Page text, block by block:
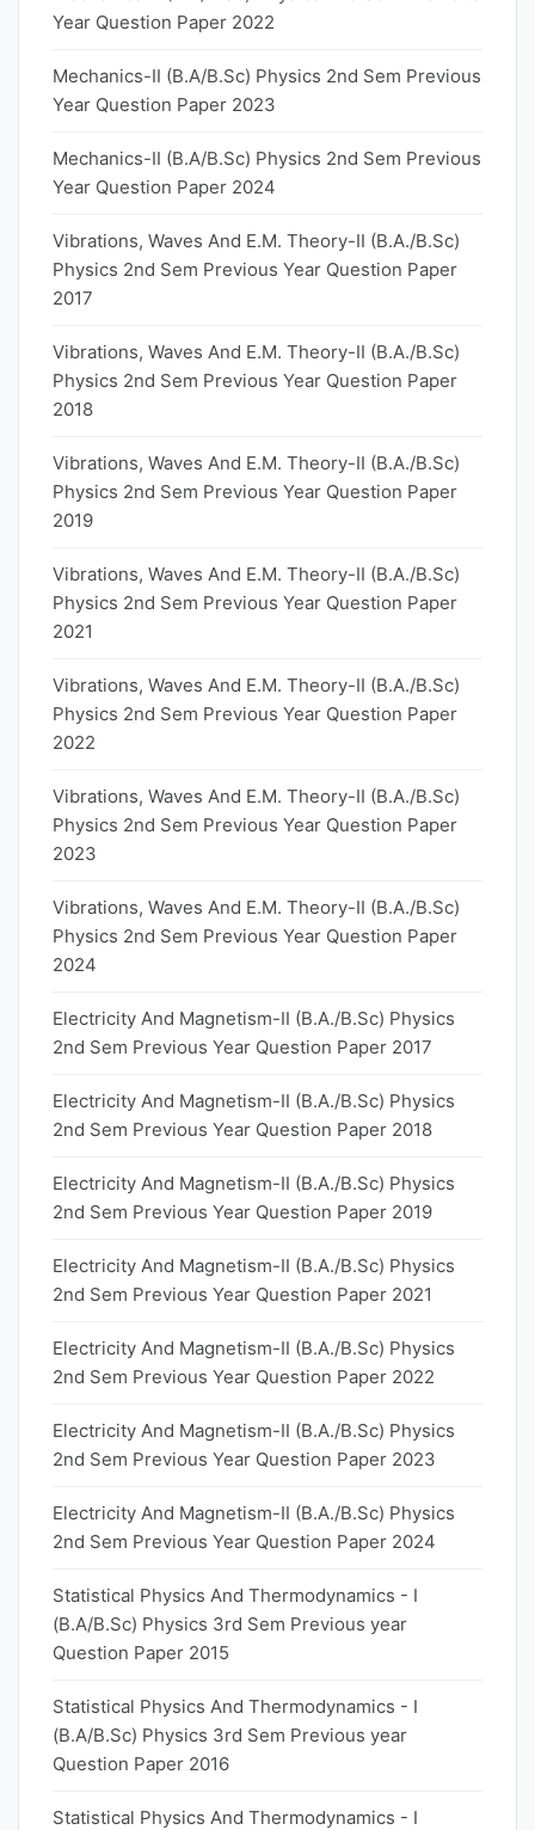
Year Question Paper 2022
Mechanics-II (B.A/B.Sc) Physics 2nd Sem Previous
Year Question Paper 2023
Mechanics-II (B.A/B.Sc) Physics 2nd Sem Previous
Year Question Paper 2024
Vibrations, Waves And E.M. Theory-II (B.A./B.Sc)
Physics 2nd Sem Previous Year Question Paper
2017
Vibrations, Waves And E.M. Theory-II (B.A./B.Sc)
Physics 2nd Sem Previous Year Question Paper
2018
Vibrations, Waves And E.M. Theory-II (B.A./B.Sc)
Physics 2nd Sem Previous Year Question Paper
2019
Vibrations, Waves And E.M. Theory-II (B.A./B.Sc)
Physics 2nd Sem Previous Year Question Paper
2021
Vibrations, Waves And E.M. Theory-II (B.A./B.Sc)
Physics 2nd Sem Previous Year Question Paper
2022
Vibrations, Waves And E.M. Theory-II (B.A./B.Sc)
Physics 2nd Sem Previous Year Question Paper
2023
Vibrations, Waves And E.M. Theory-II (B.A./B.Sc)
Physics 2nd Sem Previous Year Question Paper
2024
Electricity And Magnetism-II (B.A./B.Sc) Physics
2nd Sem Previous Year Question Paper 2017
Electricity And Magnetism-II (B.A./B.Sc) Physics
2nd Sem Previous Year Question Paper 2018
Electricity And Magnetism-II (B.A./B.Sc) Physics
2nd Sem Previous Year Question Paper 2019
Electricity And Magnetism-II (B.A./B.Sc) Physics
2nd Sem Previous Year Question Paper 2021
Electricity And Magnetism-II (B.A./B.Sc) Physics
2nd Sem Previous Year Question Paper 2022
Electricity And Magnetism-II (B.A./B.Sc) Physics
2nd Sem Previous Year Question Paper 2023
Electricity And Magnetism-II (B.A./B.Sc) Physics
2nd Sem Previous Year Question Paper 2024
Statistical Physics And Thermodynamics - I
(B.A/B.Sc) Physics 3rd Sem Previous year
Question Paper 2015
Statistical Physics And Thermodynamics - I
(B.A/B.Sc) Physics 3rd Sem Previous year
Question Paper 2016
Statistical Physics And Thermodynamics - I